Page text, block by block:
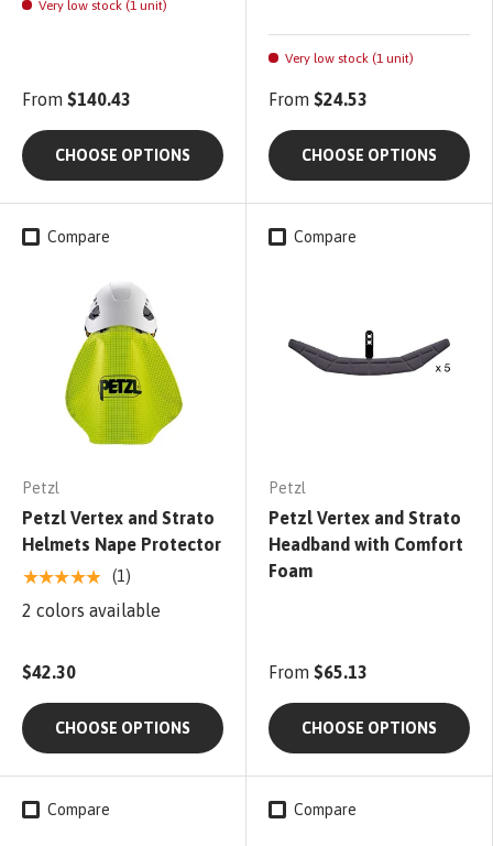
Very low stock (1 unit)
From $140.43
CHOOSE OPTIONS
Very low stock (1 unit)
From $24.53
CHOOSE OPTIONS
Compare
Petzl
Petzl Vertex and Strato
Helmets Nape Protector
★★★★★ (1)
2 colors available
$42.30
CHOOSE OPTIONS
Compare
Petzl
Petzl Vertex and Strato
Headband with Comfort
Foam
From $65.13
CHOOSE OPTIONS
Compare Compare